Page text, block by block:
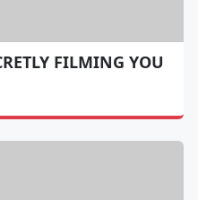
FILMING YOU